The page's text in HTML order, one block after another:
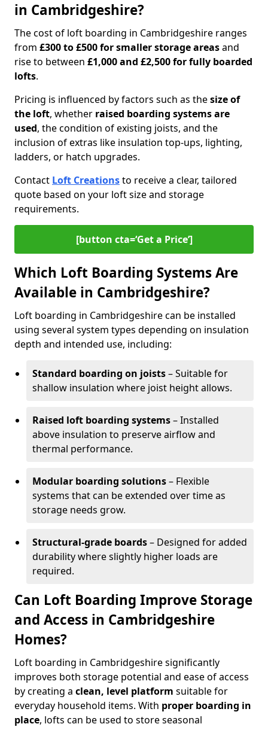
in Cambridgeshire?
The cost of loft boarding in Cambridgeshire ranges
from £300 to £500 for smaller storage areasand
rise to between £1,000 and £2,500 for fully boarded
lofts.
Pricing is influenced by factors such as thesize of
the loft, whether raised boarding systems are
used, the condition of existing joists, and the
inclusion of extras like insulation top-ups, lighting,
ladders, or hatch upgrades.
Contact Loft Creationsto receive a clear, tailored
quote based on your loft size and storage
requirements.
[button cta=‘Get a Price’]
Which Loft Boarding Systems Are
Available in Cambridgeshire?
Loft boarding in Cambridgeshire can be installed
using several system types depending on insulation
depth and intended use, including:
Standard boarding on joists– Suitable for
shallow insulation where joist height allows.
Raised loft boarding systems– Installed
above insulation to preserve airflow and
thermal performance.
Modular boarding solutions– Flexible
systems that can be extended over time as
storage needs grow.
Structural-grade boards– Designed for added
durability where slightly higher loads are
required.
Can Loft Boarding Improve Storage
and Access in Cambridgeshire
Homes?
Loft boarding in Cambridgeshire significantly
improves both storage potential and ease of access
by creating a clean, level platform suitable for
everyday household items. With proper boarding in
place, lofts can be used to store seasonal